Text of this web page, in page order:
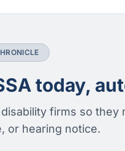
today,
firms so they
or hearing notice.